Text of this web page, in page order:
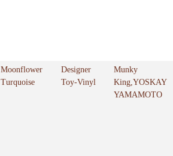
Moonflower
Turquoise
Designer
Toy-Vinyl
Munky
King,YOSKAY
YAMAMOTO